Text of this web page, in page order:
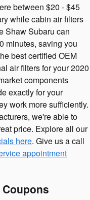
between $20 - $45
while cabin air filters
Shaw Subaru can
minutes, saving you
best certified OEM
air filters for your 2020
components
exactly for your
work more sufficiently.
we're able to
price. Explore all our
here. Give us a call
appointment